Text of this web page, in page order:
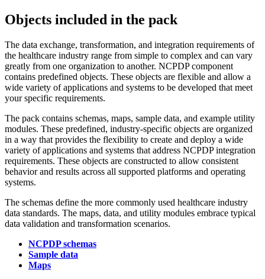
Objects included in the pack
The data exchange, transformation, and integration requirements of
the healthcare industry range from simple to complex and can vary
greatly from one organization to another. NCPDP component
contains predefined objects. These objects are flexible and allow a
wide variety of applications and systems to be developed that meet
your specific requirements.
The pack contains schemas, maps, sample data, and example utility
modules. These predefined, industry-specific objects are organized
in a way that provides the flexibility to create and deploy a wide
variety of applications and systems that address NCPDP integration
requirements. These objects are constructed to allow consistent
behavior and results across all supported platforms and operating
systems.
The schemas define the more commonly used healthcare industry
data standards. The maps, data, and utility modules embrace typical
data validation and transformation scenarios.
NCPDP schemas
Sample data
Maps